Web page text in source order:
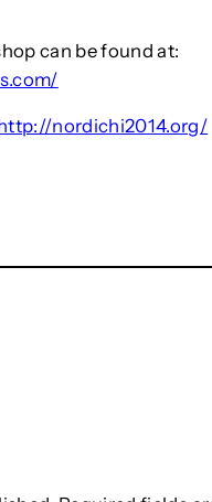
can be found at:
nordichi2014.org/